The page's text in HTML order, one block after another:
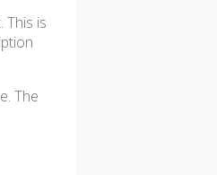
This is
The